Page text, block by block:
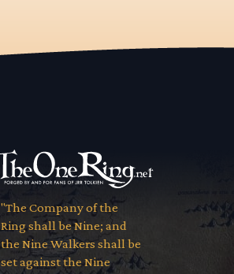
"The Company of the
Ring shall be Nine; and
the Nine Walkers shall be
set against the Nine